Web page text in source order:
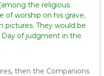
the religious
of worship on his grave,
pictures. They would be
of judgment in the
then the Companions